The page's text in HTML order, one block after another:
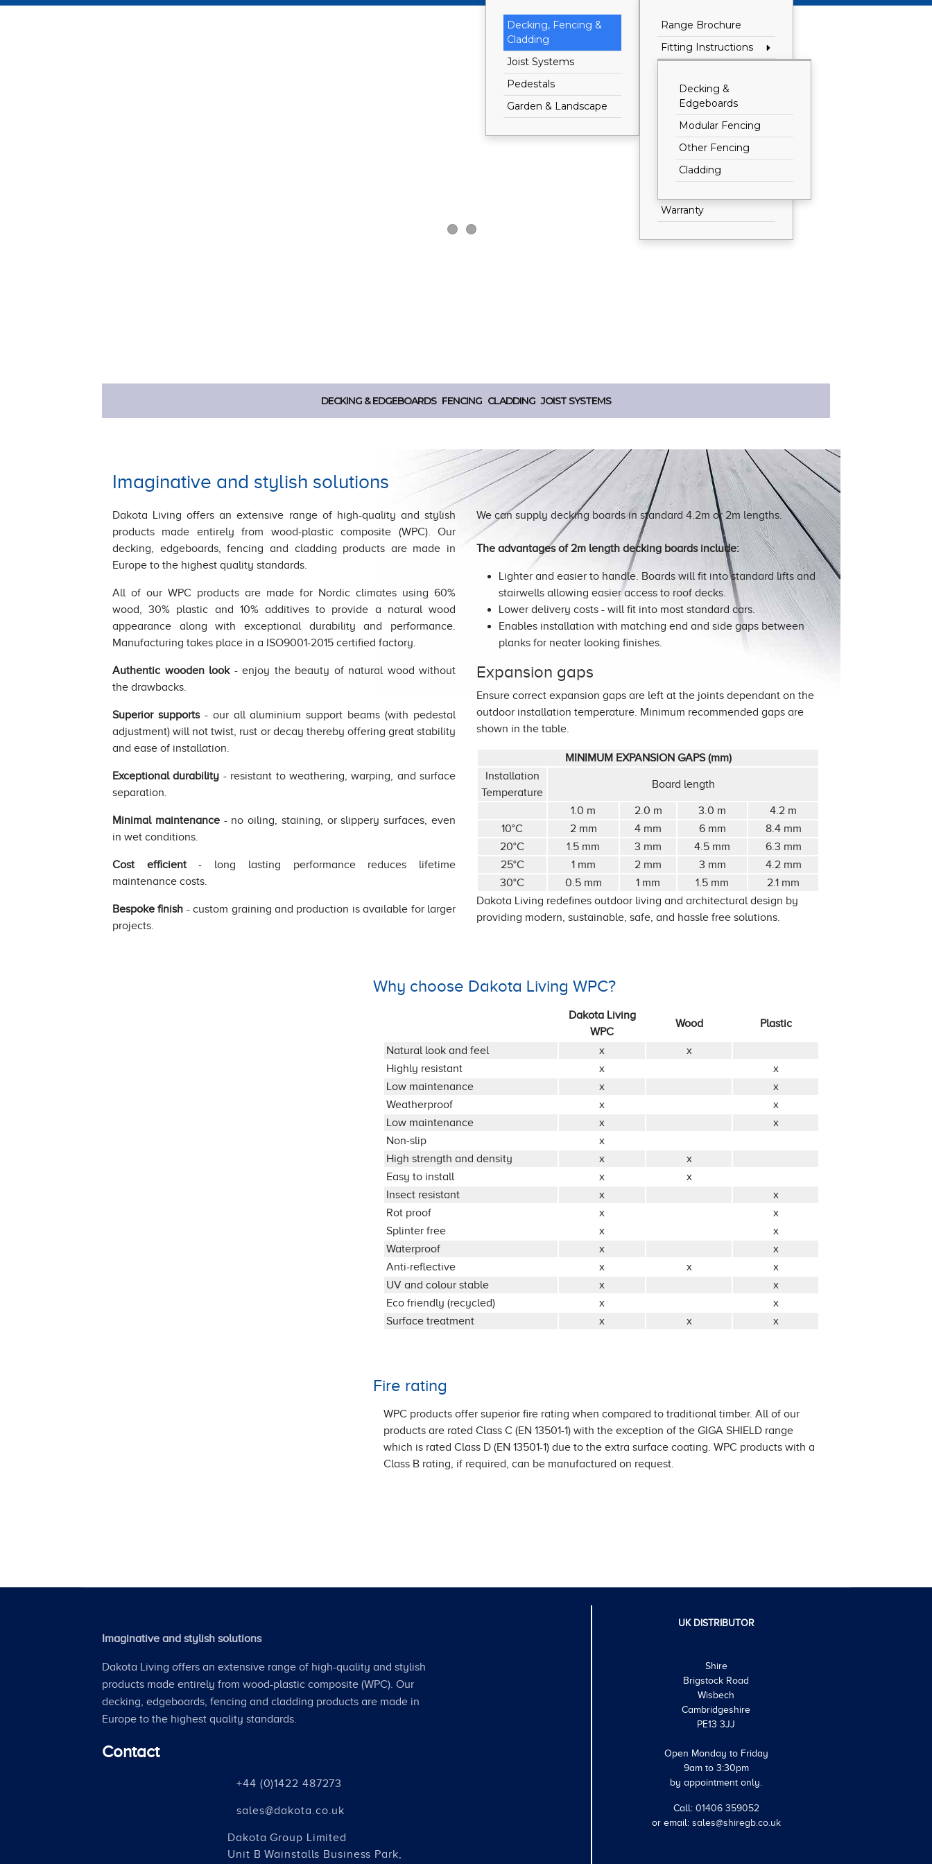
Decking, Fencing &
Cladding
Joist Systems
Pedestals
Garden & Landscape
Range Brochure
Fitting Instructions
Decking &
Edgeboards
Modular Fencing
Other Fencing
Cladding
Warranty
DakotaDakota
DECKING & EDGEBOARDS FENCING CLADDING JOIST SYSTEMS
Imaginative and stylish solutions
Dakota Living offers an extensive range of high-quality and stylish
products made entirely from wood-plastic composite (WPC). Our
decking, edgeboards, fencing and cladding products are made in
Europe to the highest quality standards.
All of our WPC products are made for Nordic climates using 60%
wood, 30% plastic and 10% additives to provide a natural wood
appearance along with exceptional durability and performance.
Manufacturing takes place in a ISO9001-2015 certified factory.
Authentic wooden look- enjoy the beauty of natural wood without
the drawbacks.
Superior supports- our all aluminium support beams (with pedestal
adjustment) will not twist, rust or decay thereby offering great stability
and ease of installation.
Exceptional durability - resistant to weathering, warping, and surface
separation.
Minimal maintenance- no oiling, staining, or slippery surfaces, even
in wet conditions.
Cost efficient- long lasting performance reduces lifetime
maintenance costs.
Bespoke finish - custom graining and production is available for larger
projects.
We can supply decking boards in standard 4.2m or 2m lengths.
The advantages of 2m length decking boards include:
Lighter and easier to handle. Boards will fit into standard lifts and
stairwells allowing easier access to roof decks.
Lower delivery costs - will fit into most standard cars.
Enables installation with matching end and side gaps between
planks for neater looking finishes.
Expansion gaps
Ensure correct expansion gaps are left at the joints dependant on the
outdoor installation temperature. Minimum recommended gaps are
shown in the table.
MINIMUM EXPANSION GAPS (mm)
Installation
Temperature
Board length
1.0 m 2.0 m 3.0 m
4.2 m
10°C
2 mm 4 mm 6 mm
8.4 mm
20°C
1.5 mm 3 mm 4.5 mm
6.3 mm
25°C
1 mm 2 mm 3 mm
4.2 mm
30°C
0.5 mm 1 mm 1.5 mm
2.1 mm
Dakota Living redefines outdoor living and architectural design by
providing modern, sustainable, safe, and hassle free solutions.
Why choose Dakota Living WPC?
Dakota Living
WPC
Wood Plastic
Natural look and feel x
x
Highly resistant
x
x
Low maintenance
x
x
Weatherproof
x
x
Low maintenance
x
x
Non-slip
x
High strength and density
x
x
Easy to install
x
x
Insect resistant
x
x
Rot proof
x
x
Splinter free
x
x
Waterproof
x
x
Anti-reflective
x x
x
UV and colour stable
x
x
Eco friendly (recycled)
x
x
Surface treatment
x x x
Fire rating
WPC products offer superior fire rating when compared to traditional timber. All of our
products are rated Class C (EN 13501-1) with the exception of the GIGA SHIELD range
which is rated Class D (EN 13501-1) due to the extra surface coating. WPC products with a
Class B rating, if required, can be manufactured on request.
Imaginative and stylish solutions
Dakota Living offers an extensive range of high-quality and stylish
products made entirely from wood-plastic composite (WPC). Our
decking, edgeboards, fencing and cladding products are made in
Europe to the highest quality standards.
Contact
+44 (0)1422 487273
sales@dakota.co.uk
Dakota Group Limited
Unit B Wainstalls Business Park,
UK DISTRIBUTOR
Shire
Brigstock Road
Wisbech
Cambridgeshire
PE13 3JJ
Open Monday to Friday
9am to 3:30pm
by appointment only.
Call: 01406 359052
or email: sales@shiregb.co.uk